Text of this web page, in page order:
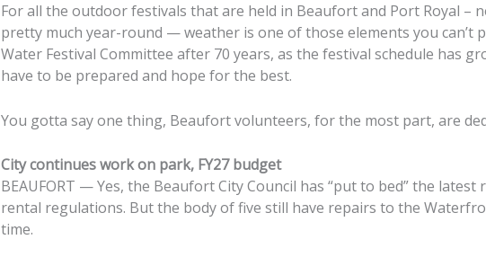
For all the outdoor festivals that are held in Beaufort and Port Royal –
pretty much year-round — weather is one of those elements you can’t
Water Festival Committee after 70 years, as the festival schedule has
have to be prepared and hope for the best.
You gotta say one thing, Beaufort volunteers, for the most part, are
City continues work on park, FY27 budget
BEAUFORT — Yes, the Beaufort City Council has “put to bed” the
rental regulations. But the body of five still have repairs to the
time.